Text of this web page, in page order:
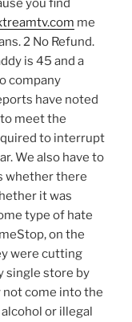
you find
me
2 No Refund.
is 45 and a
company
have noted
meet the
to interrupt
We also have to
whether there
it was
type of hate
on the
were cutting
single store by
not come into the
or illegal